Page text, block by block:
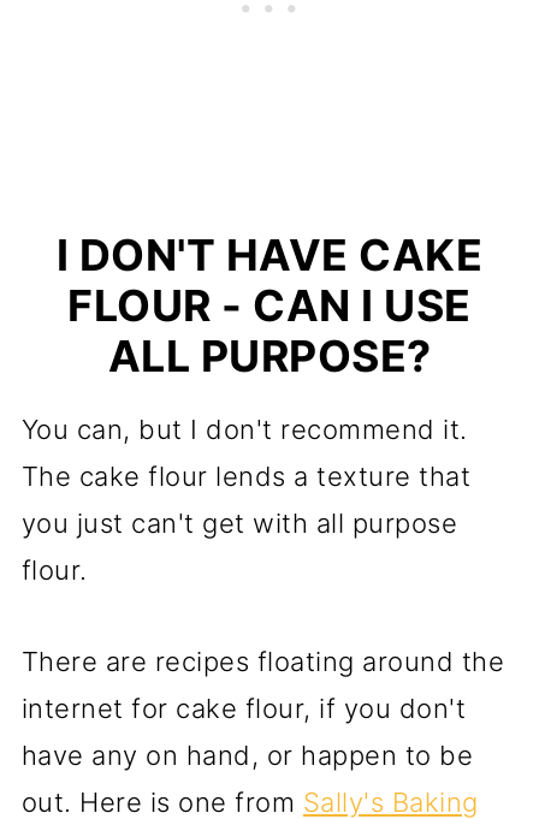
I DON'T HAVE CAKE
FLOUR - CAN I USE
ALL PURPOSE?
You can, but I don't recommend it.
The cake flour lends a texture that
you just can't get with all purpose
flour.
There are recipes floating around the
internet for cake flour, if you don't
have any on hand, or happen to be
out. Here is one from Sally's Baking